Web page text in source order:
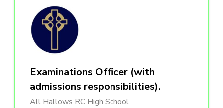
Examinations Officer (with
admissions responsibilities).
All Hallows RC High School